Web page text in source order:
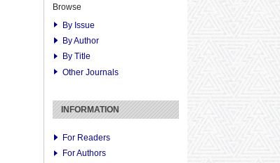
Browse
By Issue
By Author
By Title
Other Journals
INFORMATION
For Readers
For Authors